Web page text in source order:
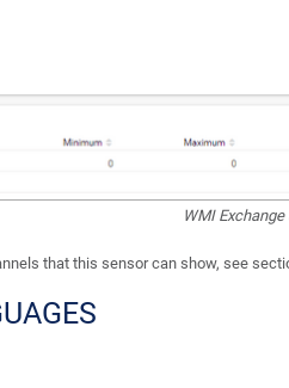
WMI
that this sensor can show, see